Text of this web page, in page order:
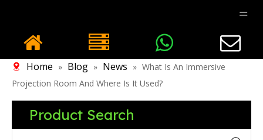
Home » Blog » News » What Is An Immersive
Projection Room And Where Is It Used?
Product Search